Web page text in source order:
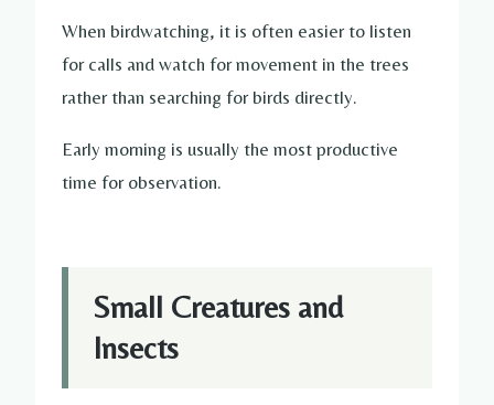
When birdwatching, it is often easier to listen
for calls and watch for movement in the trees
rather than searching for birds directly.
Early morning is usually the most productive
time for observation.
Small Creatures and
Insects